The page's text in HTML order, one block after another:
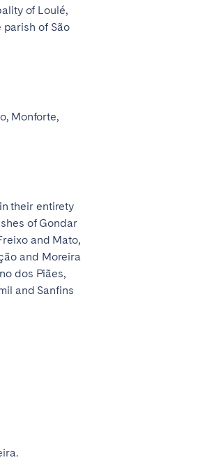
of Loulé,
parish of São
Monforte,
their entirety
of Gondar
and Mato,
and Moreira
dos Piães,
and Sanfins